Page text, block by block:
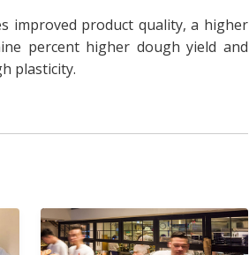
improved product quality, a higher
percent higher dough yield and
plasticity.